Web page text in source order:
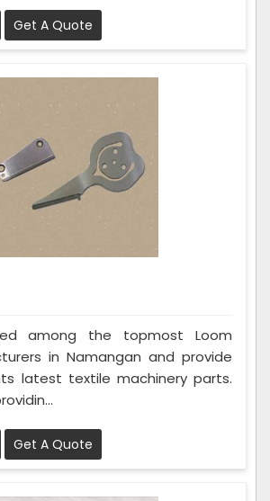
Get A Quote
among the topmost Loom
in Namangan and provide
latest textile machinery parts.
Get A Quote